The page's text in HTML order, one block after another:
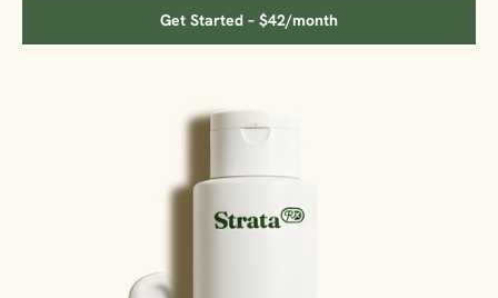
Get Started – $42/month